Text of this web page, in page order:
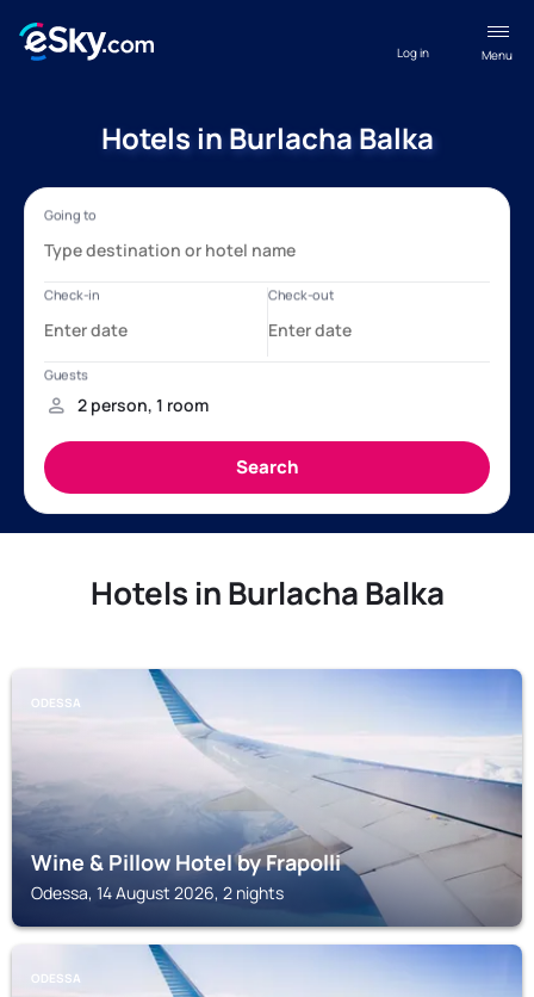
Menu
Log in
Hotels in Burlacha Balka
Hotels in Burlacha Balka
ODESSA
Wine & Pillow Hotel by Frapolli
Odessa, 14 August 2026, 2 nights
ODESSA